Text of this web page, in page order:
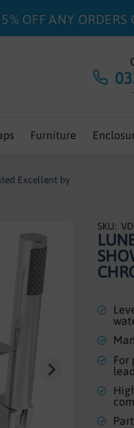
OFF ANY
Furniture
Excellent by
For